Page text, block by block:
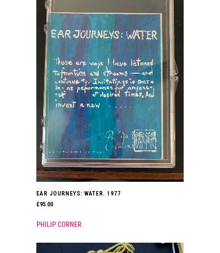
EAR JOURNEYS: WATER. 1977
£95.00
PHILIP CORNER